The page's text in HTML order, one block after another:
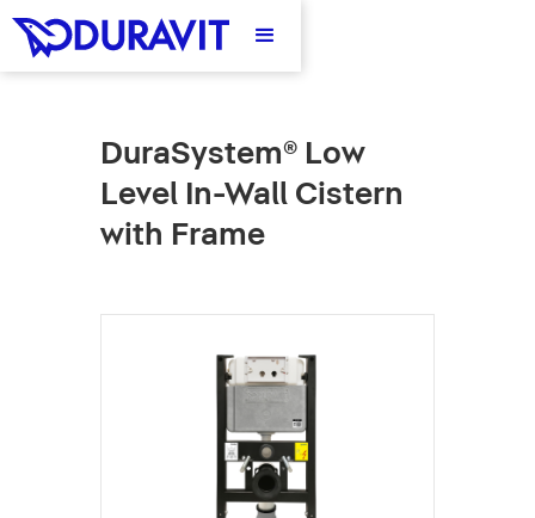
DuraSystem® Low
Level In-Wall Cistern
with Frame